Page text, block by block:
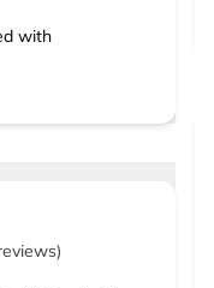
with
)